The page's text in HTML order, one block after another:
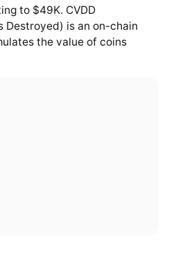
to $49K. CVDD
Destroyed) is an on-chain
the value of coins